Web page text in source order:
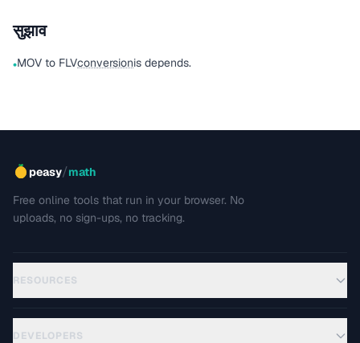
सुझाव
•MOV to FLVconversionis depends.
peasy/math
Free online tools that run in your browser. No
uploads, no sign-ups, no tracking.
RESOURCES
DEVELOPERS